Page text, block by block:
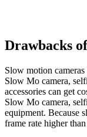
Drawbacks
Slow motion
Slow Mo camera,
accessories can get
Slow Mo camera,
equipment. Because
frame rate higher